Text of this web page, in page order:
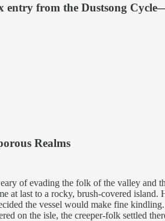
entry from the Dustsong
Realms
of evading the folk of the valley and
at last to a rocky, brush-covered
the vessel would make fine
on the isle, the creeper-folk settled